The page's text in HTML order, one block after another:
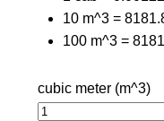
10 m^3 =
100 m^3 =
cubic meter (m^3)